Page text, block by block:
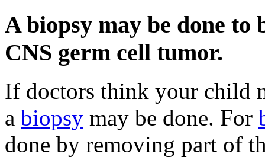
A biopsy may be done to
CNS germ cell tumor.
If doctors think your child
a biopsy may be done. For
done by removing part of